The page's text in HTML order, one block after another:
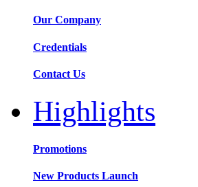
Our Company
Credentials
Contact Us
Highlights
Promotions
New Products Launch